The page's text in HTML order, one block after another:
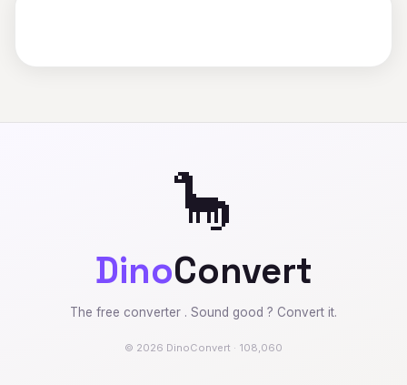
🦕
DinoConvert
The free converter . Sound good ? Convert it.
© 2026 DinoConvert · 108,060